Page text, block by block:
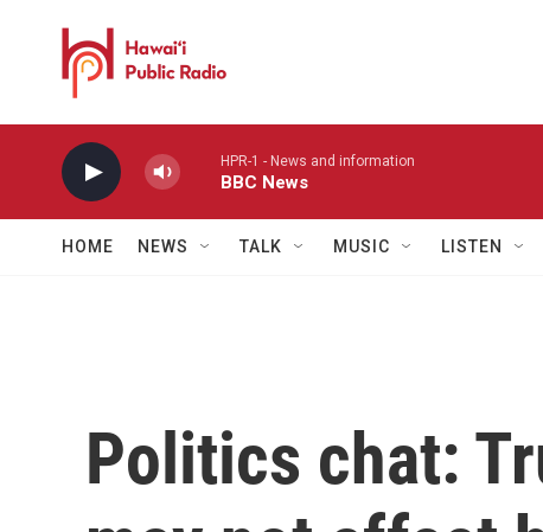
HPR-1 - News and information
BBC News
HOME NEWS TALK MUSIC LISTEN
Politics chat: